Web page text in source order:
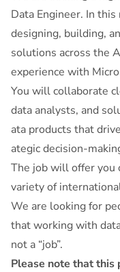
Data Engineer. In
designing, building,
solutions across the
experience with
You will collaborate
data analysts, and
ata products that
ategic decision-
The job will offer you
variety of
We are looking for
that working with
not a “job”.
Please note that